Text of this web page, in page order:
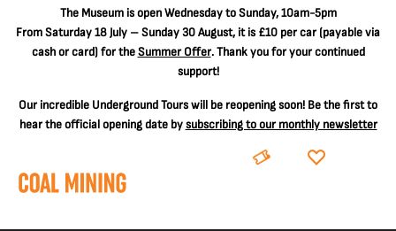
The Museum is open Wednesday to Sunday, 10am-5pm
From Saturday 18 July – Sunday 30 August, it is £10 per car(payable via
cash or card) for theSummer Offer. Thank you for your continued
support!
Our incredible Underground Tours will be reopening soon! Be the first to
hear the official opening date bysubscribing to our monthly newsletter
BOOK DONATE